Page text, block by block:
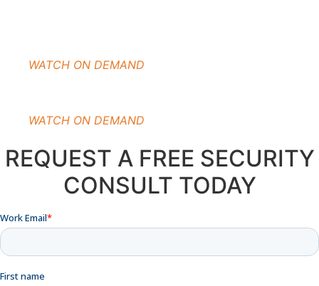
WATCH ON DEMAND
WATCH ON DEMAND
REQUEST A FREE SECURITY
CONSULT TODAY